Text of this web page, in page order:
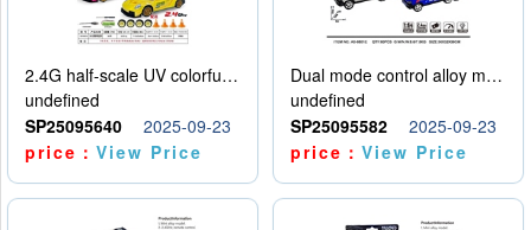
2.4G half-scale UV colorful four-wheel drive drift remote control car package 1 set of lithium battery with USB cable
undefined
SP25095640
2025-09-23
price：View Price
Dual mode control alloy model car
undefined
SP25095582
2025-09-23
price：View Price